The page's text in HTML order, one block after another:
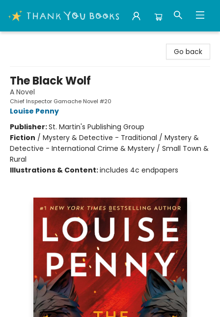
Go back
The Black Wolf
A Novel
Chief Inspector Gamache Novel #20
Louise Penny
Publisher:St. Martin's Publishing Group
Fiction / Mystery & Detective - Traditional / Mystery &
Detective - International Crime & Mystery / Small Town &
Rural
Illustrations & Content:includes 4c endpapers